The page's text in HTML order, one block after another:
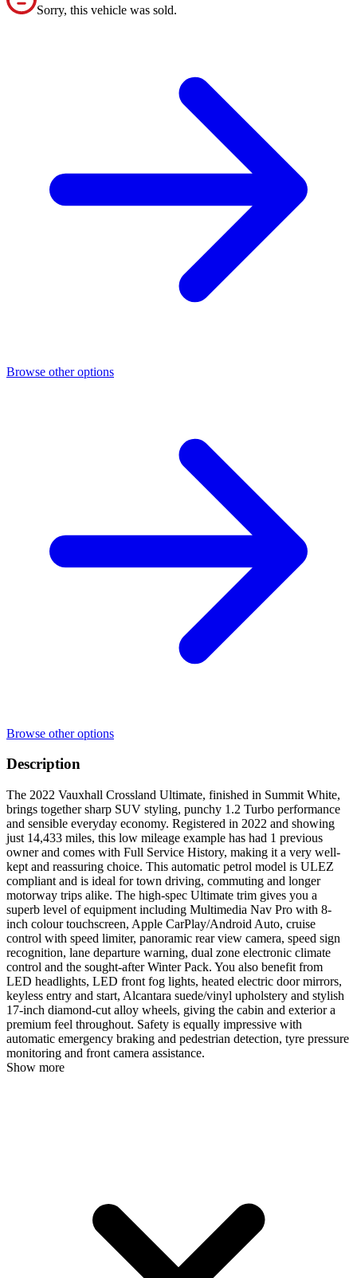
Sorry, this vehicle was sold.
Browse other options
Browse other options
Description
The 2022 Vauxhall Crossland Ultimate, finished in Summit White,
brings together sharp SUV styling, punchy 1.2 Turbo performance
and sensible everyday economy. Registered in 2022 and showing
just 14,433 miles, this low mileage example has had 1 previous
owner and comes with Full Service History, making it a very well-
kept and reassuring choice. This automatic petrol model is ULEZ
compliant and is ideal for town driving, commuting and longer
motorway trips alike. The high-spec Ultimate trim gives you a
superb level of equipment including Multimedia Nav Pro with 8-
inch colour touchscreen, Apple CarPlay/Android Auto, cruise
control with speed limiter, panoramic rear view camera, speed sign
recognition, lane departure warning, dual zone electronic climate
control and the sought-after Winter Pack. You also benefit from
LED headlights, LED front fog lights, heated electric door mirrors,
keyless entry and start, Alcantara suede/vinyl upholstery and stylish
17-inch diamond-cut alloy wheels, giving the cabin and exterior a
premium feel throughout. Safety is equally impressive with
automatic emergency braking and pedestrian detection, tyre pressure
monitoring and front camera assistance.
Show more